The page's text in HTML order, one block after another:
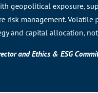
geopolitical exposure,
risk management.
and capital allocation,
and Ethics & ESG